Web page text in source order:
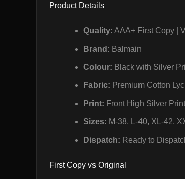
Product Details
Quality: AAA+ First Copy |
Brand: Balmain
Colour: Black with Silver
Fabric: Premium Cotton
Print: Front High Silver
Sizes: M-38, L-40, XL-42,
Dispatch: Ready to
First Copy vs Original